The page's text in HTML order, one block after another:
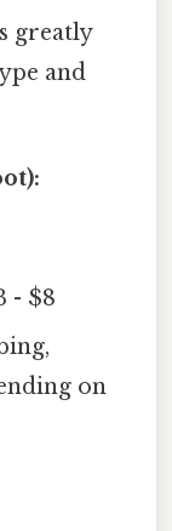
greatly
and
- $8
on